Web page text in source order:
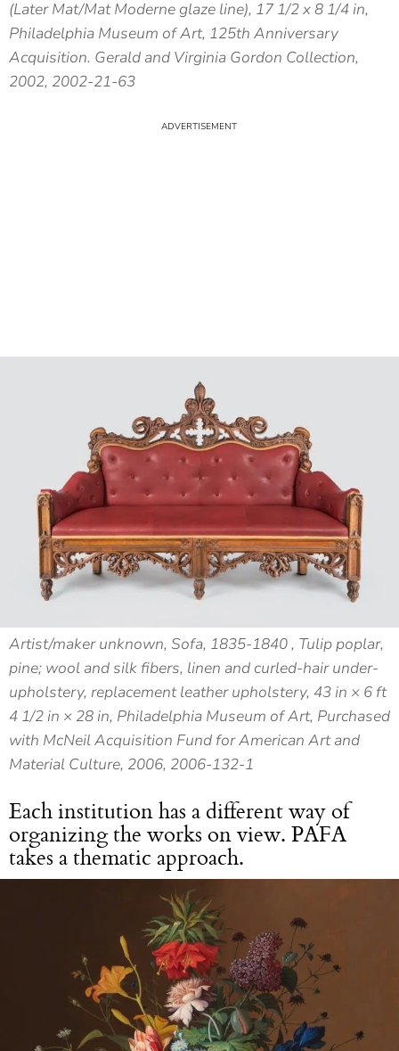
(Later Mat/Mat Moderne glaze line), 17 1/2 x 8 1/4 in,
Philadelphia Museum of Art, 125th Anniversary
Acquisition. Gerald and Virginia Gordon Collection,
2002, 2002-21-63
Artist/maker unknown, Sofa, 1835-1840 , Tulip poplar,
pine; wool and silk fibers, linen and curled-hair under-
upholstery, replacement leather upholstery, 43 in × 6 ft
4 1/2 in × 28 in, Philadelphia Museum of Art, Purchased
with McNeil Acquisition Fund for American Art and
Material Culture, 2006, 2006-132-1
Each institution has a different way of
organizing the works on view. PAFA
takes a thematic approach.